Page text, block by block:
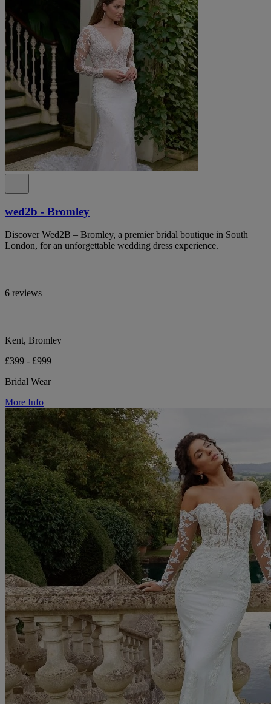
wed2b - Bromley
Discover Wed2B – Bromley, a premier bridal boutique in South
London, for an unforgettable wedding dress experience.
6 reviews
Kent, Bromley
£399 - £999
Bridal Wear
More Info